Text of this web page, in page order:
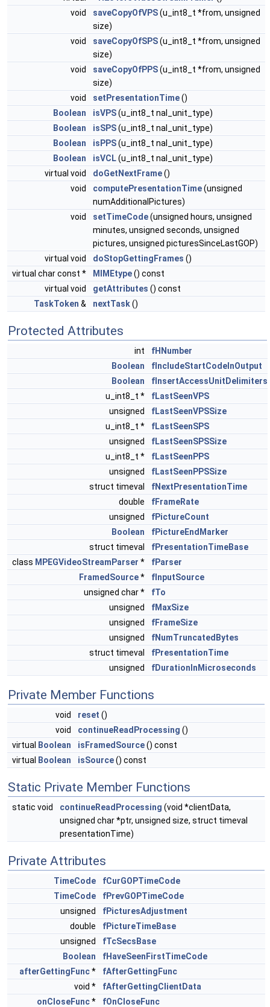
void
saveCopyOfVPS(u_int8_t *from, unsigned
size)
void
saveCopyOfSPS(u_int8_t *from, unsigned
size)
void
saveCopyOfPPS(u_int8_t *from, unsigned
size)
void
setPresentationTime()
Boolean
isVPS(u_int8_t nal_unit_type)
Boolean
isSPS(u_int8_t nal_unit_type)
Boolean
isPPS(u_int8_t nal_unit_type)
Boolean
isVCL(u_int8_t nal_unit_type)
virtual void
doGetNextFrame()
void
computePresentationTime(unsigned
numAdditionalPictures)
void
setTimeCode(unsigned hours, unsigned
minutes, unsigned seconds, unsigned
pictures, unsigned picturesSinceLastGOP)
virtual void
doStopGettingFrames ()
virtual char const *
MIMEtype() const
virtual void
getAttributes () const
TaskToken & nextTask()
Protected Attributes
int
fHNumber
Boolean
fIncludeStartCodeInOutput
Boolean
fInsertAccessUnitDelimiters
u_int8_t *
fLastSeenVPS
unsigned
fLastSeenVPSSize
u_int8_t *
fLastSeenSPS
unsigned
fLastSeenSPSSize
u_int8_t *
fLastSeenPPS
unsigned
fLastSeenPPSSize
struct timeval
fNextPresentationTime
double
fFrameRate
unsigned
fPictureCount
Boolean
fPictureEndMarker
struct timeval
fPresentationTimeBase
class MPEGVideoStreamParser *
fParser
FramedSource*
fInputSource
unsigned char *
fTo
unsigned
fMaxSize
unsigned
fFrameSize
unsigned
fNumTruncatedBytes
struct timeval
fPresentationTime
unsigned
fDurationInMicroseconds
Private Member Functions
void reset ()
void
continueReadProcessing ()
virtual
Boolean isFramedSource() const
virtual
Boolean isSource() const
Static Private Member Functions
static void continueReadProcessing (void *clientData,
unsigned char *ptr, unsigned size, struct timeval
presentationTime)
Private Attributes
TimeCode
fCurGOPTimeCode
TimeCode
fPrevGOPTimeCode
unsigned
fPicturesAdjustment
double
fPictureTimeBase
unsigned
fTcSecsBase
Boolean
fHaveSeenFirstTimeCode
afterGettingFunc*
fAfterGettingFunc
void *
fAfterGettingClientData
onCloseFunc*
fOnCloseFunc